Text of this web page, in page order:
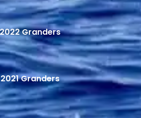
Granders
2021 Granders